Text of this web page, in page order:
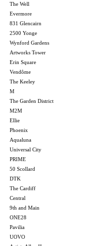
The Well
Evermore
831 Glencairn
2500 Yonge
Wynford Gardens
Artworks Tower
Erin Square
Vendôme
The Keeley
M
The Garden District
M2M
Ellie
Phoenix
Aqualuna
Universal City
PRIME
50 Scollard
DTK
The Cardiff
Central
9th and Main
ONE28
Pavilia
UOVO